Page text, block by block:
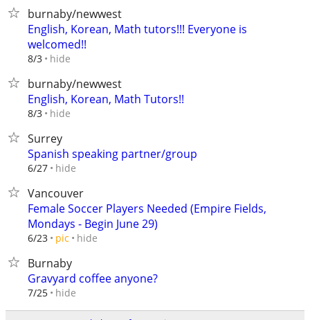
burnaby/newwest
English, Korean, Math tutors!!! Everyone is
welcomed!!
8/3 hide
burnaby/newwest
English, Korean, Math Tutors!!
8/3 hide
Surrey
Spanish speaking partner/group
6/27 hide
Vancouver
Female Soccer Players Needed (Empire Fields,
Mondays - Begin June 29)
6/23 pic hide
Burnaby
Gravyard coffee anyone?
7/25 hide